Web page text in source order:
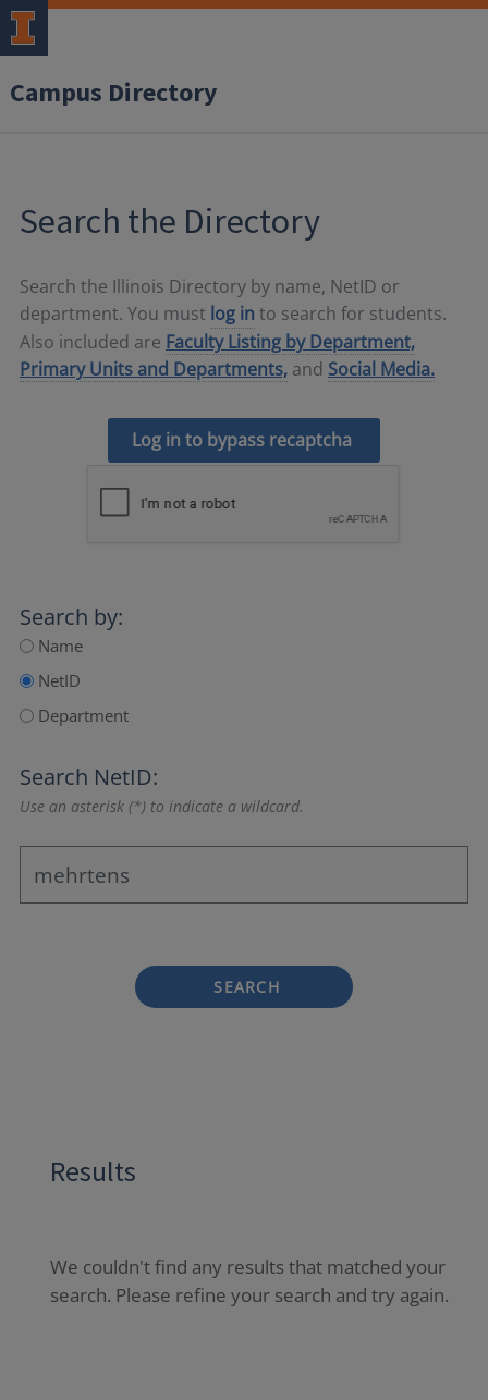
Campus Directory
Search the Directory
Search the Illinois Directory by name, NetID or
department. You must log in to search for students.
Also included are Faculty Listing by Department,
Primary Units and Departments, and Social Media.
Log in to bypass recaptcha
Search by:
Name
NetID
Department
Search NetID:
Use an asterisk (*) to indicate a wildcard.
SEARCH
Results
We couldn't find any results that matched your
search. Please refine your search and try again.